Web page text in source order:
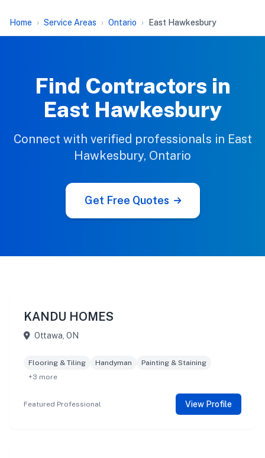
Home Service Areas Ontario East Hawkesbury
Find Contractors in
East Hawkesbury
Connect with verified professionals in East
Hawkesbury, Ontario
Get Free Quotes
KANDU HOMES
Ottawa, ON
Flooring & Tiling Handyman
Painting & Staining
+3 more
Featured Professional View Profile